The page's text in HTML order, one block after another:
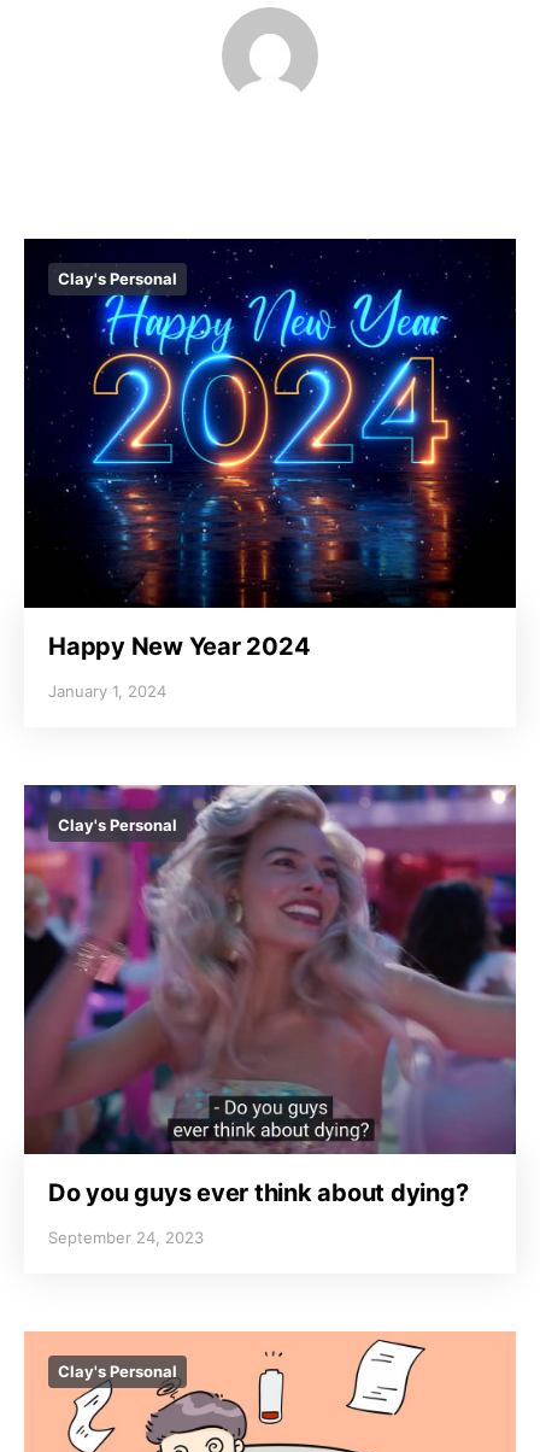
Clay's Personal
Happy New Year 2024
January 1, 2024
Clay's Personal
Do you guys ever think about dying?
September 24, 2023
Clay's Personal